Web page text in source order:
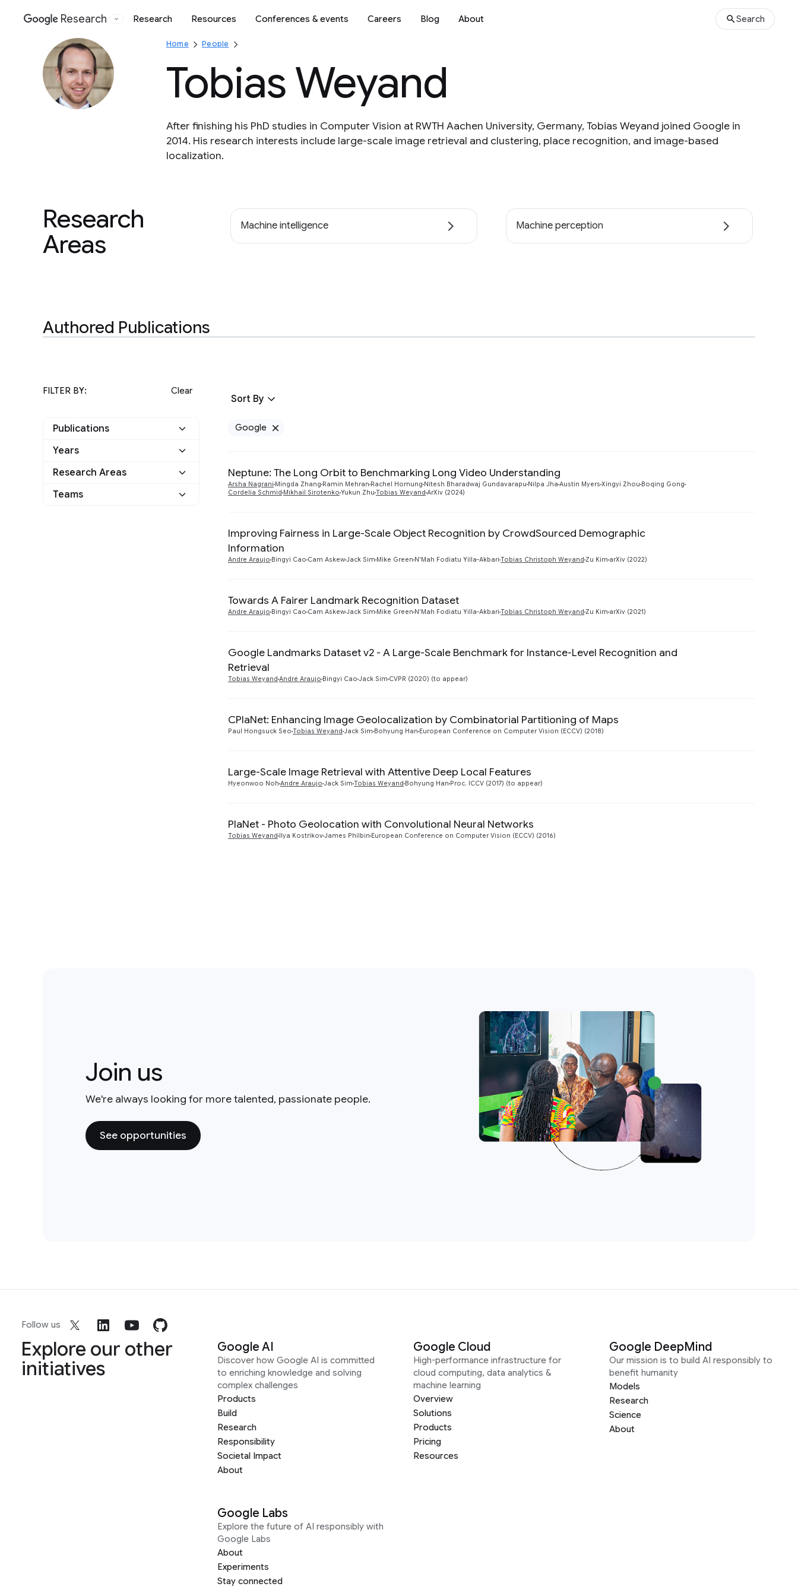
Google
Research Research Resources Conferences & events Careers Blog About Search
Home People
Tobias Weyand
After finishing his PhD studies in Computer Vision at RWTH Aachen University, Germany, Tobias Weyand joined Google in
2014. His research interests include large-scale image retrieval and clustering, place recognition, and image-based
localization.
Research
Areas
Machine intelligence Machine perception
Authored Publications
FILTER BY: Clear
Publications
Google
Years
2024
Research Areas
Information Retrieval
Teams
Sort By
Google
Neptune: The Long Orbit to Benchmarking Long Video Understanding
Arsha Nagrani Mingda Zhang Ramin Mehran Rachel Hornung Nitesh Bharadwaj Gundavarapu Nilpa Jha Austin Myers Xingyi Zhou Boqing Gong
Cordelia Schmid Mikhail Sirotenko Yukun Zhu Tobias Weyand ArXiv (2024)
Improving Fairness in Large-Scale Object Recognition by CrowdSourced Demographic
Information
Andre Araujo Bingyi Cao Cam AskewJack Sim Mike Green N'Mah Fodiatu Yilla-Akbari Tobias Christoph Weyand Zu Kim arXiv (2022)
Towards A Fairer Landmark Recognition Dataset
Andre Araujo Bingyi Cao Cam AskewJack Sim Mike Green N'Mah Fodiatu Yilla-Akbari Tobias Christoph Weyand Zu Kim arXiv (2021)
Google Landmarks Dataset v2 - A Large-Scale Benchmark for Instance-Level Recognition and
Retrieval
Tobias Weyand André Araujo Bingyi Cao Jack Sim CVPR (2020) (to appear)
CPlaNet: Enhancing Image Geolocalization by Combinatorial Partitioning of Maps
Paul Hongsuck Seo Tobias Weyand Jack Sim Bohyung Han European Conference on Computer Vision (ECCV) (2018)
Large-Scale Image Retrieval with Attentive Deep Local Features
Hyeonwoo Noh Andre Araujo Jack Sim Tobias Weyand Bohyung Han Proc. ICCV (2017) (to appear)
PlaNet - Photo Geolocation with Convolutional Neural Networks
Tobias Weyand Ilya KostrikovJames Philbin European Conference on Computer Vision (ECCV) (2016)
Join us
We're always looking for more talented, passionate people.
See opportunities
Follow us
Explore our other
initiatives
Google AI
Discover how Google AI is committed
to enriching knowledge and solving
complex challenges
Products
Build
Research
Responsibility
Societal Impact
About
Google Cloud
High-performance infrastructure for
cloud computing, data analytics &
machine learning
Overview
Solutions
Products
Pricing
Resources
Google DeepMind
Our mission is to build AI responsibly to
benefit humanity
Models
Research
Science
About
Google Labs
Explore the future of AI responsibly with
Google Labs
About
Experiments
Stay connected